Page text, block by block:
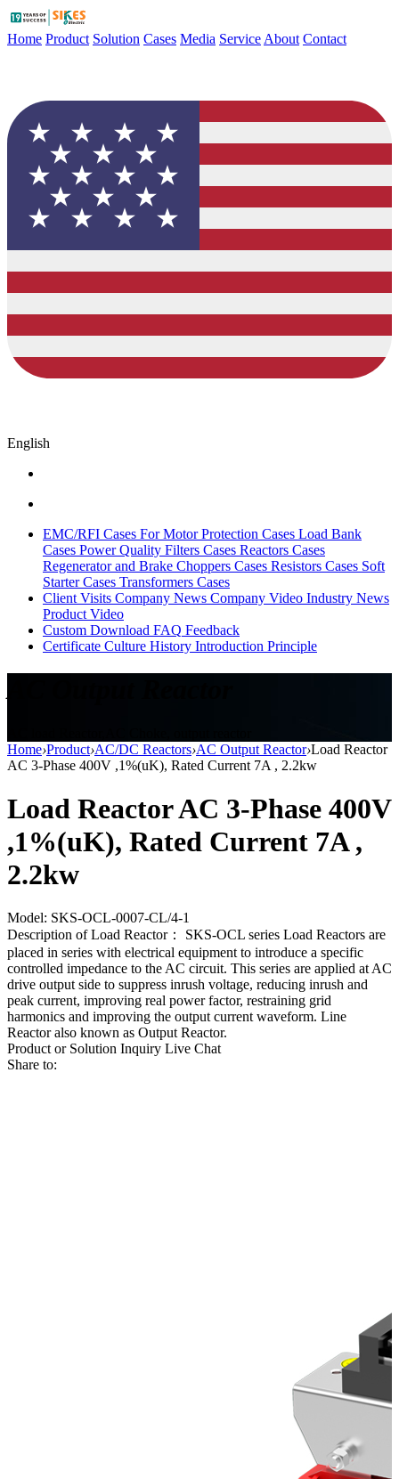
Home Product Solution Cases Media Service About Contact
English
EMC/RFI Cases For Motor Protection Cases Load Bank
Cases Power Quality Filters Cases Reactors Cases
Regenerator and Brake Choppers Cases Resistors Cases Soft
Starter Cases Transformers Cases
Client Visits Company News Company Video Industry News
Product Video
Custom Download FAQ Feedback
Certificate Culture History Introduction Principle
Home›Product›AC/DC Reactors›AC Output Reactor›Load Reactor
AC 3-Phase 400V ,1%(uK), Rated Current 7A , 2.2kw
Load Reactor AC 3-Phase 400V
,1%(uK), Rated Current 7A ,
2.2kw
Model: SKS-OCL-0007-CL/4-1
Description of Load Reactor： SKS-OCL series Load Reactors are
placed in series with electrical equipment to introduce a specific
controlled impedance to the AC circuit. This series are applied at AC
drive output side to suppress inrush voltage, reducing inrush and
peak current, improving real power factor, restraining grid
harmonics and improving the output current waveform. Line
Reactor also known as Output Reactor.
Product or Solution Inquiry Live Chat
Share to: